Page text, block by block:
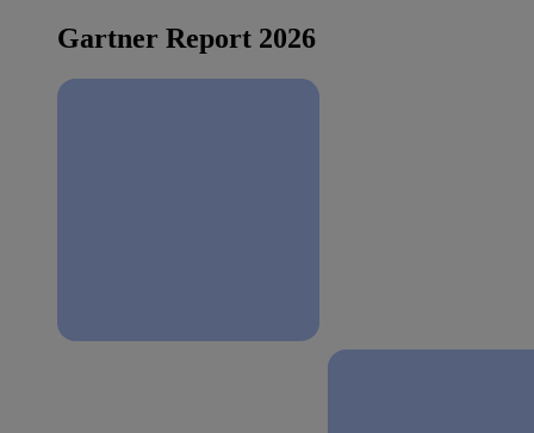
Gartner Report 2026